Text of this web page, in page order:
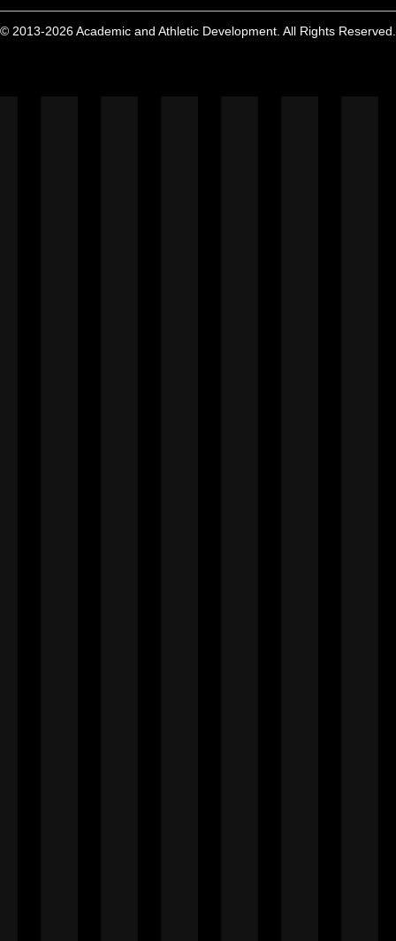
© 2013-2026 Academic and Athletic Development. All Rights Reserved.